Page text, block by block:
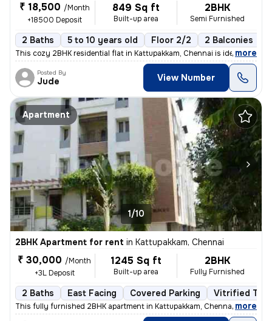
₹ 18,500 /Month
+18500 Deposit
849 Sq ft
Built-up area
2BHK
Semi Furnished
2 Baths 5 to 10 years old Floor 2/2 2 Balconies
This cozy 2BHK residential flat in Kattupakkam, Chennai is ideal for f
, more
Posted By
Jude View Number
Apartment
1/10
2BHK Apartment for rent in Kattupakkam, Chennai
₹ 30,000 /Month
+3L Deposit
1245 Sq ft
Built-up area
2BHK
Fully Furnished
2 Baths East Facing Covered Parking Vitrified
This fully furnished 2BHK apartment in Kattupakkam, Chennai next to Iy
, more